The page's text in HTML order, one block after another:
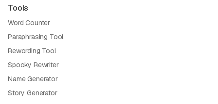
Tools
Word Counter
Paraphrasing Tool
Rewording Tool
Spooky Rewriter
Name Generator
Story Generator